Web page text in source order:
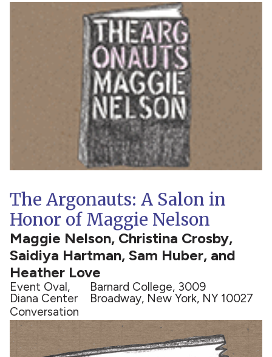
The Argonauts: A Salon in
Honor of Maggie Nelson
Maggie Nelson, Christina Crosby,
Saidiya Hartman, Sam Huber, and
Heather Love
Event Oval,
Diana Center
Barnard College, 3009
Broadway, New York, NY 10027
Conversation